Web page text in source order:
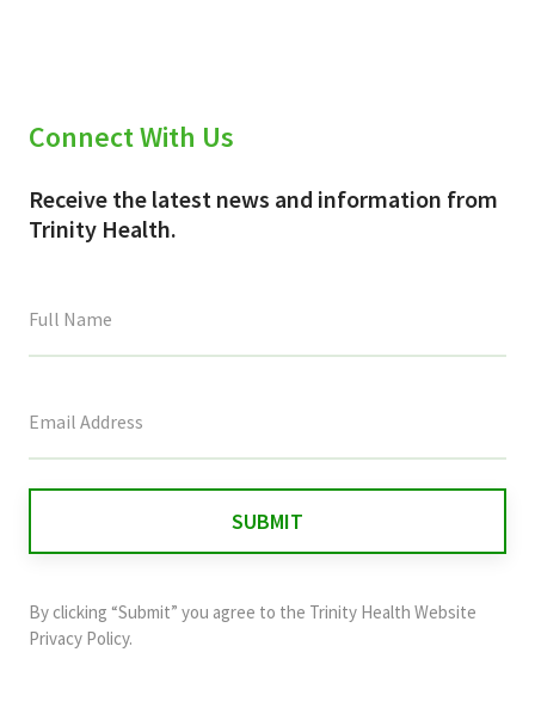
Connect With Us
Receive the latest news and information from
Trinity Health.
field
and
should
By clicking “Submit” you agree to the Trinity Health Website
Privacy Policy.